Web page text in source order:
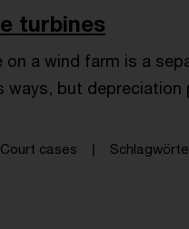
turbines
a wind farm is a
but depreciation
cases